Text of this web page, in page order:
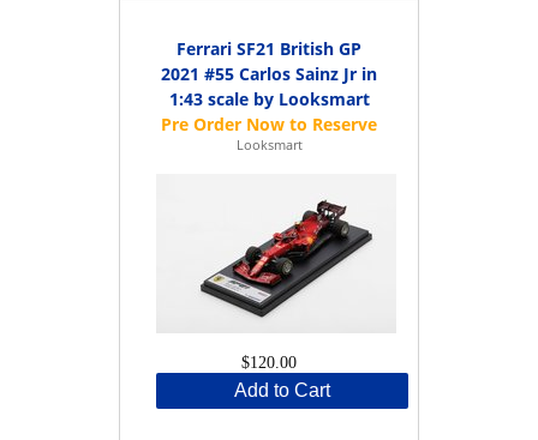
Ferrari SF21 British GP
2021 #55 Carlos Sainz Jr in
1:43 scale by Looksmart
Looksmart
$120.00
Add to Cart